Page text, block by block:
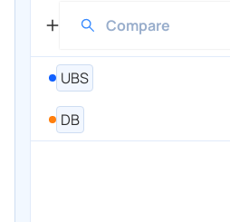
UBS
DB